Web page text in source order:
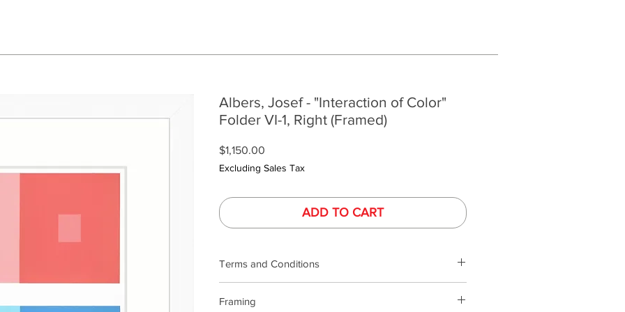
Albers, Josef - "Interaction of Color"
Folder VI-1, Right (Framed)
$1,150.00
Excluding Sales Tax
ADD TO CART
Terms and Conditions
Our product photography is performed under controlled
Framing